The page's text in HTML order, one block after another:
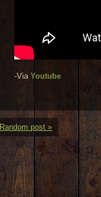
-ViaYoutube
Random post »